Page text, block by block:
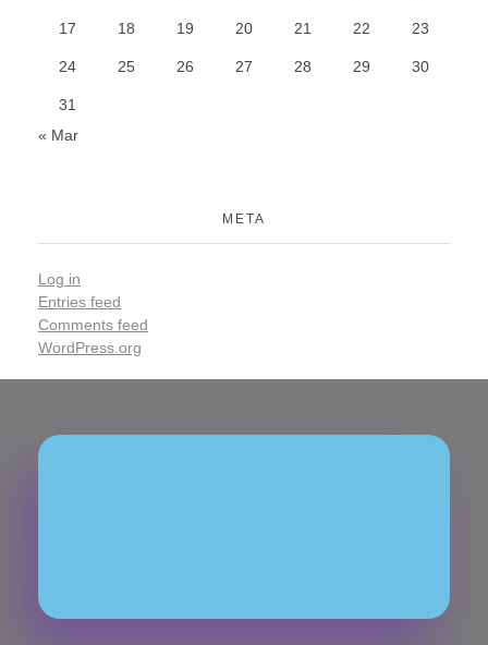
17 18 19 20 21 22 23
24 25 26 27 28 29 30
31
« Mar
META
Log in
Entries feed
Comments feed
WordPress.org